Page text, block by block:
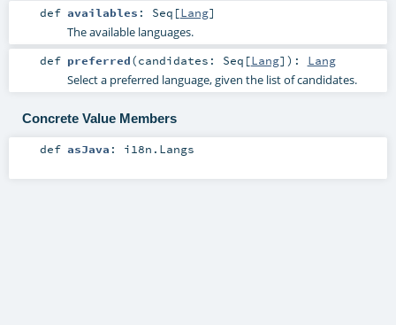
def availables : Seq [Lang]
The available languages.
def preferred(candidates: Seq [Lang] ) : Lang
Select a preferred language, given the list of candidates.
Concrete Value Members
def asJava : i18n.Langs